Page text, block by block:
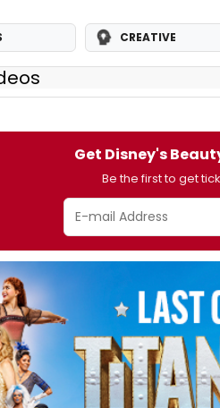
CREATIVE
Get Disney's
Be the first to get